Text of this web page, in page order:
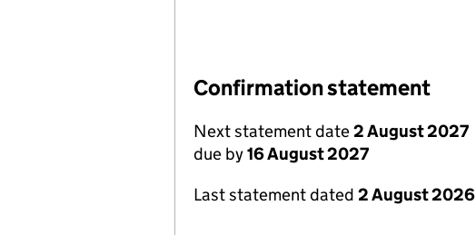
Confirmation statement
Next statement date2 August 2027
due by16 August 2027
Last statement dated 2 August 2026